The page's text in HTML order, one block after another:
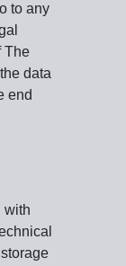
to any
The
data
end
with